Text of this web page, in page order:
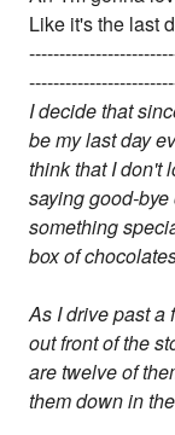
Like it's the last
I decide that
be my last day
think that I don't
saying good-
something
box of
As I drive past a
out front of the
are twelve of
them down in